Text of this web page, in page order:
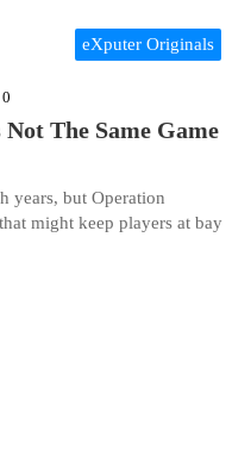
eXputer Originals
0
The Same Game
years, but Operation
might keep players at bay